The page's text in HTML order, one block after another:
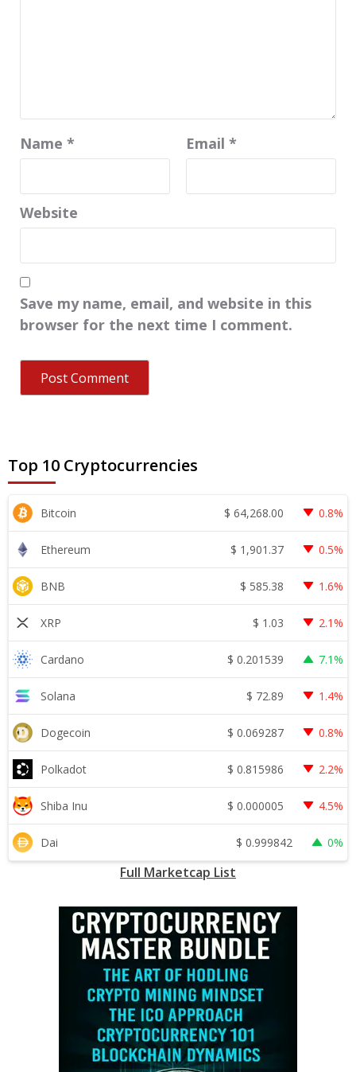
Name * Email *
Website
Save my name, email, and website in this
browser for the next time I comment.
Top 10 Cryptocurrencies
Bitcoin $ 64,268.00 0.8%
Ethereum $ 1,901.37 0.5%
BNB $ 585.38 1.6%
XRP $ 1.03 2.1%
Cardano $ 0.201539 7.1%
Solana $ 72.89 1.4%
Dogecoin $ 0.069287 0.8%
Polkadot $ 0.815986 2.2%
Shiba Inu $ 0.000005 4.5%
Dai $ 0.999842 0%
Full Marketcap List